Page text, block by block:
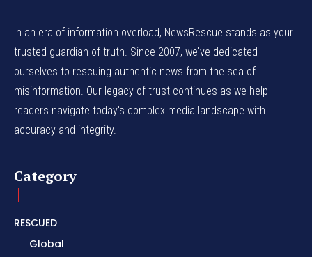
In an era of information overload, NewsRescue stands as your
trusted guardian of truth. Since 2007, we've dedicated
ourselves to rescuing authentic news from the sea of
misinformation. Our legacy of trust continues as we help
readers navigate today's complex media landscape with
accuracy and integrity.
Category
RESCUED
Global